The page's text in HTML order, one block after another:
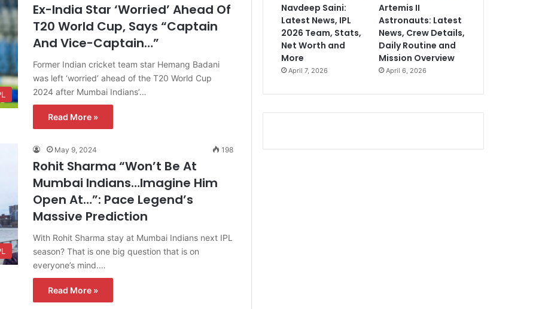
Ex-India Star ‘Worried’ Ahead Of
T20 World Cup, Says “Captain
And Vice-Captain…”
Former Indian cricket team star Hemang Badani
was left ‘worried’ ahead of the T20 World Cup
2024 after Mumbai Indians’…
Read More »
May 9, 2024 198
Rohit Sharma “Won’t Be At
Mumbai Indians…Imagine Him
Open At…”: Pace Legend’s
Massive Prediction
With Rohit Sharma stay at Mumbai Indians next IPL
season? That is one big question that is on
everyone’s mind.…
Read More »
Navdeep Saini:
Latest News, IPL
2026 Team, Stats,
Net Worth and
More
April 7, 2026
Artemis II
Astronauts: Latest
News, Crew Details,
Daily Routine and
Mission Overview
April 6, 2026